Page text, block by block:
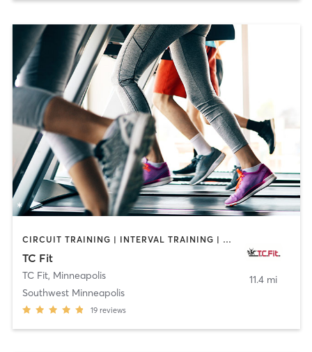
CIRCUIT TRAINING | INTERVAL TRAINING | MASSAGE | OTHER | PERSONAL TRAINING | PILATES | STRENGTH TRAINING | WEIGHT TRAINING
TC Fit
TC Fit, Minneapolis
Southwest Minneapolis
19 reviews
11.4 mi